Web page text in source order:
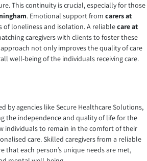
This continuity is crucial, especially for those
. Emotional support from carers at
of loneliness and isolation. A reliablecare at
caregivers with clients to foster these
not only improves the quality of care
well-being of the individuals receiving care.
by agencies like Secure Healthcare Solutions,
the independence and quality of life for the
individuals to remain in the comfort of their
care. Skilled caregivers from a reliable
that each person’s unique needs are met,